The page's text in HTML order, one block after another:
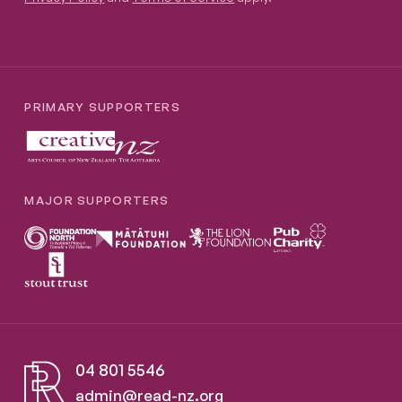
PRIMARY SUPPORTERS
MAJOR SUPPORTERS
04 801 5546
admin@read-nz.org